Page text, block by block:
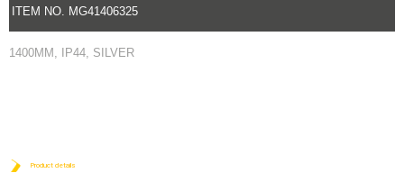
ITEM NO. MG41406325
1400MM, IP44, SILVER
Product details